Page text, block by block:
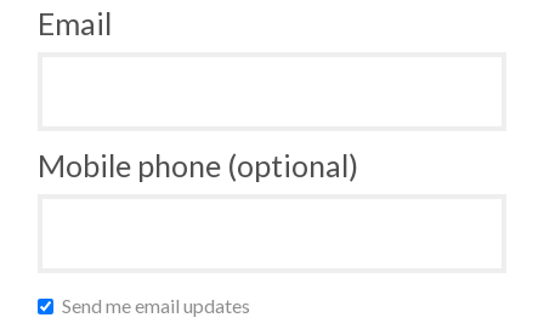
Email
Mobile phone (optional)
Send me email updates